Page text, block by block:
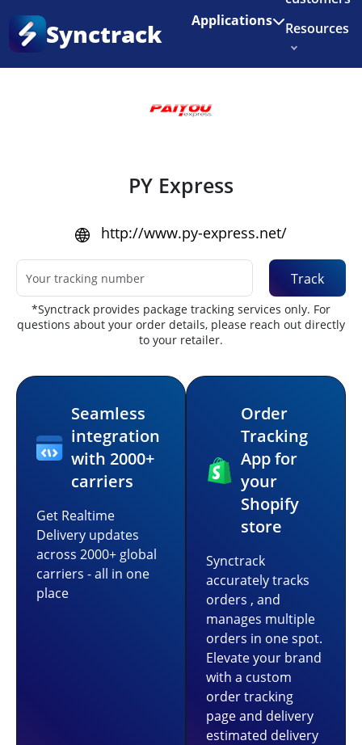
Enjoy 3 months of Shopify for $1/month
Synctrack Applications
Resources
Home
PY Express
http://www.py-express.net/
Track
*Synctrack provides package tracking services only. For
questions about your order details, please reach out directly
to your retailer.
Seamless
integration
with 2000+
carriers
Get Realtime
Delivery updates
across 2000+ global
carriers - all in one
place
Order
Tracking
App for
your
Shopify
store
Synctrack
accurately tracks
orders , and
manages multiple
orders in one spot.
Elevate your brand
with a custom
order tracking
page and delivery
estimated delivery